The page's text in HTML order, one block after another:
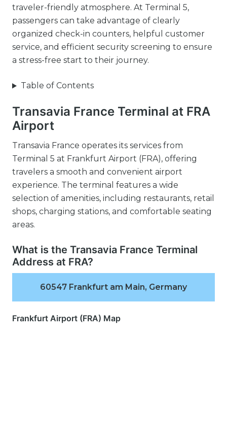
traveler-friendly atmosphere. At Terminal 5,
passengers can take advantage of clearly
organized check-in counters, helpful customer
service, and efficient security screening to ensure
a stress-free start to their journey.
Table of Contents
Transavia France Terminal at FRA
Airport
Transavia France operates its services from
Terminal 5 at Frankfurt Airport (FRA), offering
travelers a smooth and convenient airport
experience. The terminal features a wide
selection of amenities, including restaurants, retail
shops, charging stations, and comfortable seating
areas.
What is the Transavia France Terminal
Address at FRA?
60547 Frankfurt am Main, Germany
Frankfurt Airport (FRA) Map